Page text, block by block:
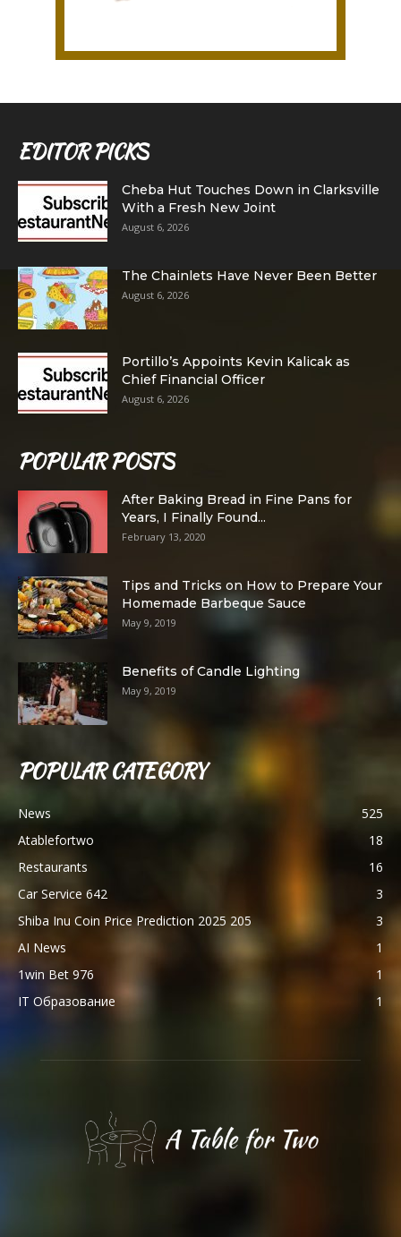
EDITOR PICKS
Cheba Hut Touches Down in Clarksville
With a Fresh New Joint
August 6, 2026
The Chainlets Have Never Been Better
August 6, 2026
Portillo’s Appoints Kevin Kalicak as
Chief Financial Officer
August 6, 2026
POPULAR POSTS
After Baking Bread in Fine Pans for
Years, I Finally Found...
February 13, 2020
Tips and Tricks on How to Prepare Your
Homemade Barbeque Sauce
May 9, 2019
Benefits of Candle Lighting
May 9, 2019
POPULAR CATEGORY
News
525
Atablefortwo
18
Restaurants
16
Car Service 642
3
Shiba Inu Coin Price Prediction 2025 205
3
AI News
1
1win Bet 976
1
IT Образование
1